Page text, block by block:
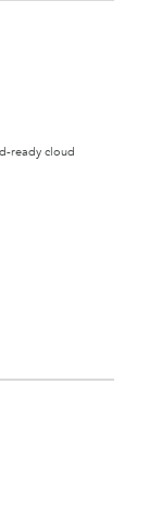
ready cloud